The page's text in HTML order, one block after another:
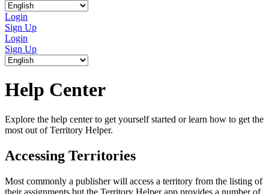
Login
Sign Up
Login
Sign Up
Help Center
Explore the help center to get yourself started or learn how to get the
most out of Territory Helper.
Accessing Territories
Most commonly a publisher will access a territory from the listing of
their assignments but the Territory Helper app provides a number of